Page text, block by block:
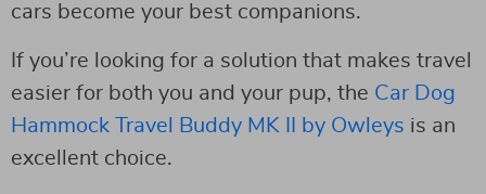
cars become your best companions.
If you’re looking for a solution that makes travel
easier for both you and your pup, the Car Dog
Hammock Travel Buddy MK II by Owleys is an
excellent choice.